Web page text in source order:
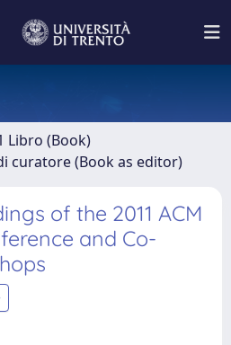
Libro (Book)
curatore (Book as editor)
of the 2011 ACM
and Co-